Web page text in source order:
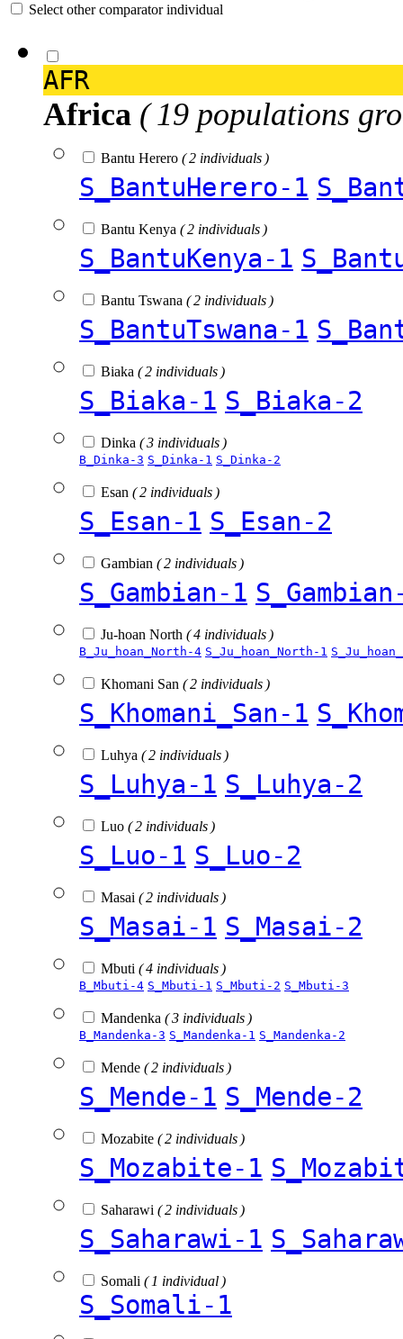
Select other comparator individual
AFR
Africa ( 19 populations
Bantu Herero ( 2 individuals )
S_BantuHerero-1
Bantu Kenya ( 2 individuals )
S_BantuKenya-1
Bantu Tswana ( 2 individuals )
S_BantuTswana-1
Biaka ( 2 individuals )
S_Biaka-1 S_Biaka-2
Dinka ( 3 individuals )
B_Dinka-3 S_Dinka-1 S_Dinka-2
Esan ( 2 individuals )
S_Esan-1 S_Esan-2
Gambian ( 2 individuals )
S_Gambian-1
Ju-hoan North ( 4 individuals )
B_Ju_hoan_North-4 S_Ju_hoan_North-1
Khomani San ( 2 individuals )
S_Khomani_San-1
Luhya ( 2 individuals )
S_Luhya-1 S_Luhya-2
Luo ( 2 individuals )
S_Luo-1 S_Luo-2
Masai ( 2 individuals )
S_Masai-1 S_Masai-2
Mbuti ( 4 individuals )
B_Mbuti-4 S_Mbuti-1 S_Mbuti-2 S_Mbuti-3
Mandenka ( 3 individuals )
B_Mandenka-3 S_Mandenka-1 S_Mandenka-2
Mende ( 2 individuals )
S_Mende-1 S_Mende-2
Mozabite ( 2 individuals )
S_Mozabite-1
Saharawi ( 2 individuals )
S_Saharawi-1
Somali ( 1 individual )
S_Somali-1